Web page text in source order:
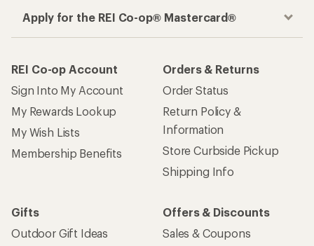
Apply for the REI Co-op® Mastercard®
REI Co-op Account
Sign Into My Account
My Rewards Lookup
My Wish Lists
Membership Benefits
Orders & Returns
Order Status
Return Policy &
Information
Store Curbside Pickup
Shipping Info
Gifts
Outdoor Gift Ideas
Offers & Discounts
Sales & Coupons